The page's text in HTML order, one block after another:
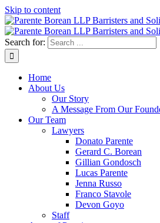
Skip to content
Search for:
Home
About Us
Our Story
A Message From Our
Our Team
Lawyers
Donato Parente
Gerard C. Borean
Gillian Gondosch
Lucas Parente
Jenna Russo
Franco Stavole
Devon Goyo
Staff